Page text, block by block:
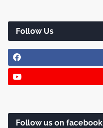
Follow Us
Follow us on facebook